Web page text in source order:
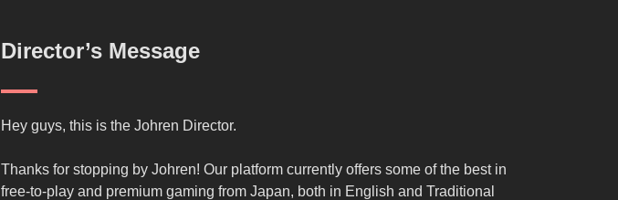
Director’s Message
Hey guys, this is the Johren Director.
Thanks for stopping by Johren! Our platform currently offers some of the best in
free-to-play and premium gaming from Japan, both in English and Traditional